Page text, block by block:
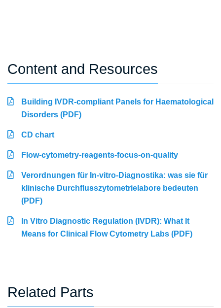
Content and Resources
Building IVDR-compliant Panels for Haematological
Disorders (PDF)
CD chart
Flow-cytometry-reagents-focus-on-quality
Verordnungen für In-vitro-Diagnostika: was sie für
klinische Durchflusszytometrielabore bedeuten
(PDF)
In Vitro Diagnostic Regulation (IVDR): What It
Means for Clinical Flow Cytometry Labs (PDF)
Related Parts